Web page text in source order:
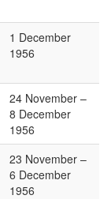
1 December
1956
24 November –
8 December
1956
23 November –
6 December
1956